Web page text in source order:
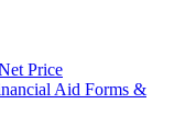
Price
Aid Forms &